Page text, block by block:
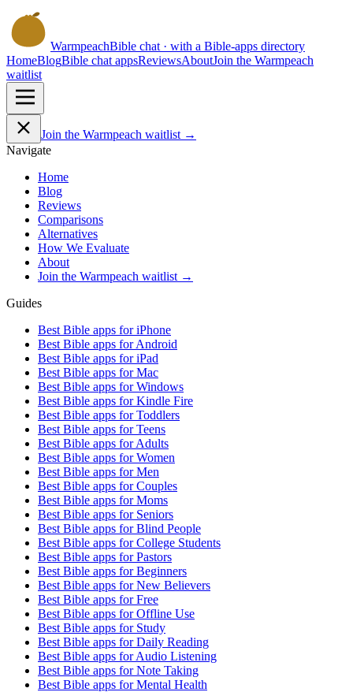
WarmpeachBible chat · with a Bible-apps directory
HomeBlogBible chat appsReviewsAboutJoin the Warmpeach
waitlist
Join the Warmpeach waitlist →
Navigate
Home
Blog
Reviews
Comparisons
Alternatives
How We Evaluate
About
Join the Warmpeach waitlist →
Guides
Best Bible apps foriPhone
Best Bible apps forAndroid
Best Bible apps foriPad
Best Bible apps forMac
Best Bible apps forWindows
Best Bible apps forKindle Fire
Best Bible apps forToddlers
Best Bible apps forTeens
Best Bible apps forAdults
Best Bible apps forWomen
Best Bible apps forMen
Best Bible apps forCouples
Best Bible apps forMoms
Best Bible apps for Seniors
Best Bible apps forBlind People
Best Bible apps forCollege Students
Best Bible apps forPastors
Best Bible apps forBeginners
Best Bible apps forNew Believers
Best Bible apps forFree
Best Bible apps forOffline Use
Best Bible apps for Study
Best Bible apps forDaily Reading
Best Bible apps forAudio Listening
Best Bible apps forNote Taking
Best Bible apps forMental Health